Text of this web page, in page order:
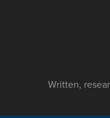
Written,